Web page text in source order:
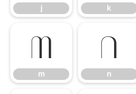
j k
m
m
n
n